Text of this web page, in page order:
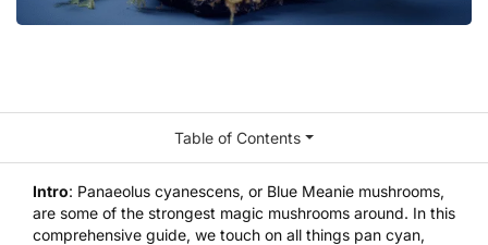
Intro: Panaeolus cyanescens, or Blue Meanie mushrooms,
are some of the strongest magic mushrooms around. In this
comprehensive guide, we touch on all things pan cyan,
Table of Contents